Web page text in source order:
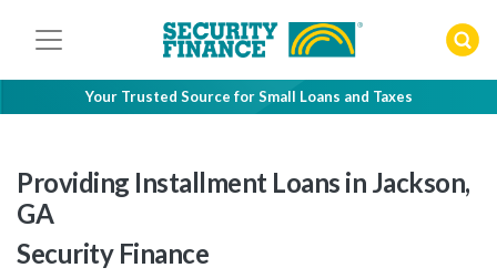
Your Trusted Source for Small Loans and Taxes
Providing Installment Loans in Jackson,
GA
Security Finance